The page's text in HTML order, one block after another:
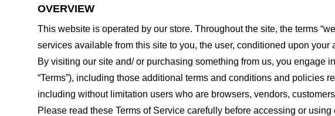
OVERVIEW
This website is operated by our store. Throughout the site, the terms
services available from this site to you, the user, conditioned upon
By visiting our site and/ or purchasing something from us, you engage
“Terms”), including those additional terms and conditions and policies
including without limitation users who are browsers, vendors,
Please read these Terms of Service carefully before accessing or